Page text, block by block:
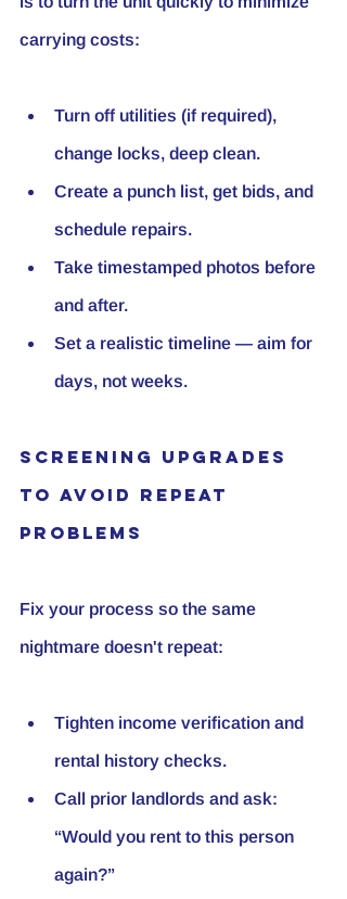
carrying costs:
Turn off utilities (if required),
change locks, deep clean.
Create a punch list, get bids, and
schedule repairs.
Take timestamped photos before
and after.
Set a realistic timeline — aim for
days, not weeks.
Screening Upgrades
to Avoid Repeat
Problems
Fix your process so the same
nightmare doesn't repeat:
Tighten income verification and
rental history checks.
Call prior landlords and ask:
“Would you rent to this person
again?”